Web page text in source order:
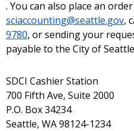
. You can also place an
sciaccounting@seattle.gov,
9780, or sending your
payable to the City of
SDCI Cashier Station
700 Fifth Ave, Suite 2000
P.O. Box 34234
Seattle, WA 98124-1234